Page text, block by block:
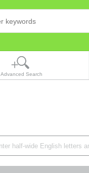
Advanced Search